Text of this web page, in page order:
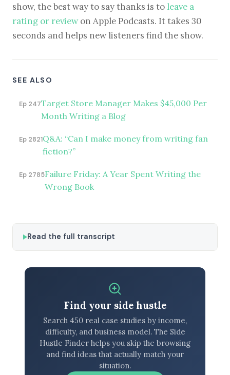
show, the best way to say thanks is to leave a
rating or reviewon Apple Podcasts. It takes 30
seconds and helps new listeners find the show.
SEE ALSO
Ep 247Target Store Manager Makes $45,000 Per
Month Writing a Blog
Ep 2821Q&A: “Can I make money from writing fan
fiction?”
Ep 2785Failure Friday: A Year Spent Writing the
Wrong Book
Read the full transcript
Find your side hustle
Search 450 real case studies by income,
difficulty, and business model. The Side
Hustle Finder helps you skip the browsing
and find ideas that actually match your
situation.